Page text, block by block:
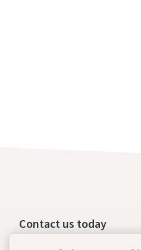
Contact us today